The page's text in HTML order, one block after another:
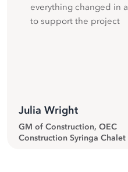
everything changed in
to support the project
Julia Wright
GM of Construction, OEC
Construction Syringa Chalet